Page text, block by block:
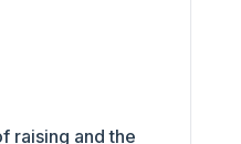
raising and the